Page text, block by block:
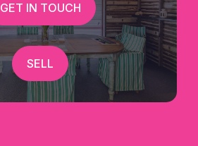
GET IN TOUCH
SELL